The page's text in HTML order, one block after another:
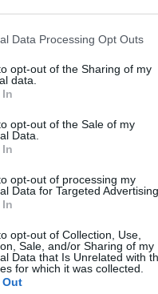
that this website/app uses one
your visit or usage behaviour.
consent to Google and its
for below specified purposes
Data Processing Opt Outs
opt-out of the Sharing of my
data.
opt-out of the Sale of my
Data.
opt-out of processing my
Data for Targeted Advertising.
opt-out of Collection, Use,
Sale, and/or Sharing of my
Data that Is Unrelated with
for which it was collected.
ofertas
Bicicletas
E-Bikes
Componentes
Accesorios